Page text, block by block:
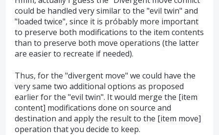
could be handled very similar to the "evil twin" and
"loaded twice", since it is próbably more important
to preserve both modifications to the item contents
than to preserve both move operations (the latter
are easier to recreate if needed).
Thus, for the "divergent move" we could have the
very same two additional options as proposed
earlier for the "evil twin". It would merge the [item
content] modifications done on source and
destination and apply the result to the [item move]
operation that you decide to keep.